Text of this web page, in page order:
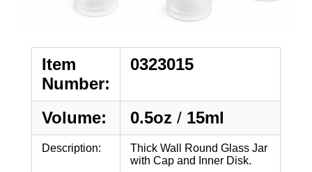
Item
Number:
0323015
Volume: 0.5oz / 15ml
Description:
Thick Wall Round Glass Jar
with Cap and Inner Disk.